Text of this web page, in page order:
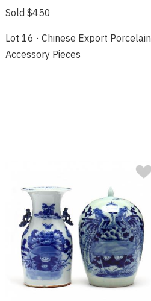
Sold $450
Lot 16 · Chinese Export Porcelain
Accessory Pieces